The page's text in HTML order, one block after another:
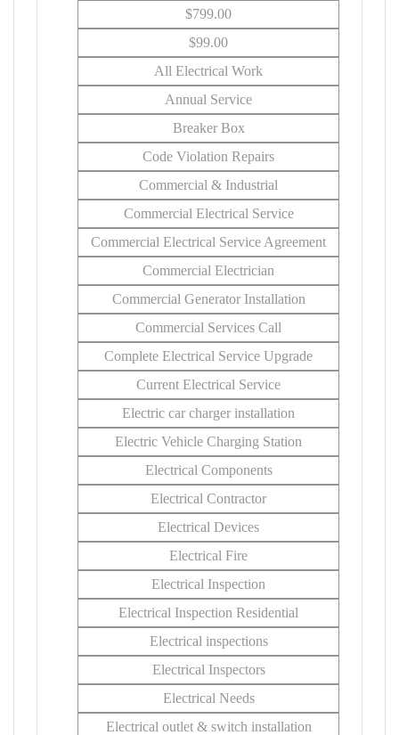
$799.00
$99.00
All Electrical Work
Annual Service
Breaker Box
Code Violation Repairs
Commercial & Industrial
Commercial Electrical Service
Commercial Electrical Service Agreement
Commercial Electrician
Commercial Generator Installation
Commercial Services Call
Complete Electrical Service Upgrade
Current Electrical Service
Electric car charger installation
Electric Vehicle Charging Station
Electrical Components
Electrical Contractor
Electrical Devices
Electrical Fire
Electrical Inspection
Electrical Inspection Residential
Electrical inspections
Electrical Inspectors
Electrical Needs
Electrical outlet & switch installation